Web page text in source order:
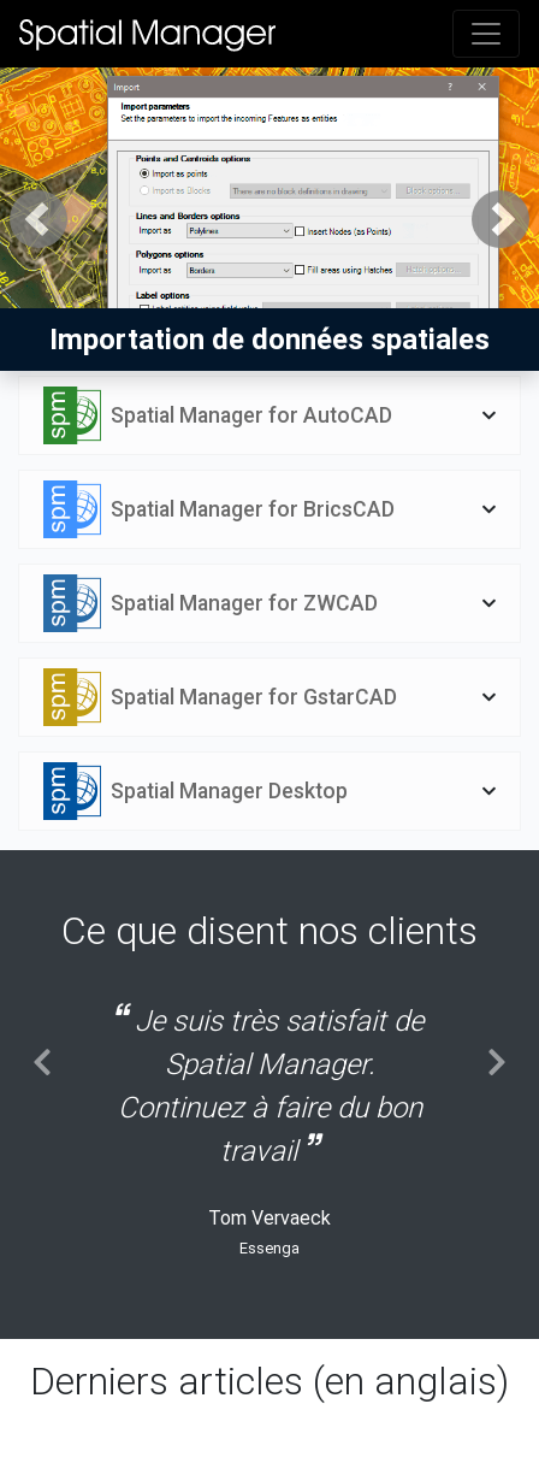
Importation de données spatiales
Previous Next
Spatial Manager for AutoCAD
Spatial Manager for BricsCAD
Spatial Manager for ZWCAD
Spatial Manager for GstarCAD
Spatial Manager Desktop
Ce que disent nos clients
Je suis très satisfait de
Spatial Manager.
Continuez à faire du bon
travail
Tom Vervaeck
Essenga
Derniers articles (en anglais)